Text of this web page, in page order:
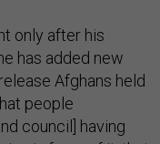
only after his
has added new
Afghans held
people
council] having